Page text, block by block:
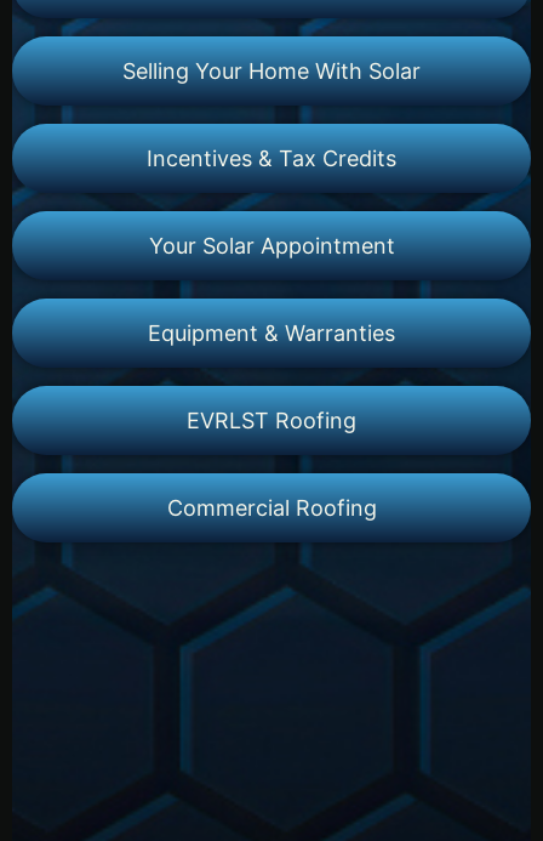
Selling Your Home With Solar
Incentives & Tax Credits
Your Solar Appointment
Equipment & Warranties
EVRLST Roofing
Commercial Roofing